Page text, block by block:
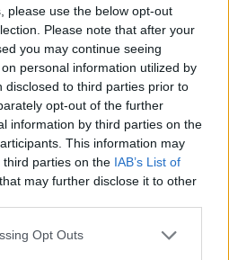
please use the below opt-out
Please note that after your
you may continue seeing
personal information utilized by
disclosed to third parties prior to
opt-out of the further
information by third parties on the
This information may
parties on the IAB’s List of
that may further disclose it to other
Opt Outs
at EU airports as September
charged with assault at
at pubs in Soho and